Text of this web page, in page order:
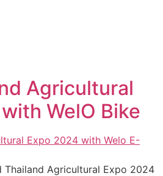
Agricultural
WelO Bike
Thailand Agricultural Expo 2024